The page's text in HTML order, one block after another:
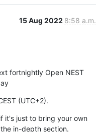
15 Aug 2022 8:58 a.m.
fortnightly Open NEST
(UTC+2).
it's just to bring your own
in-depth section.